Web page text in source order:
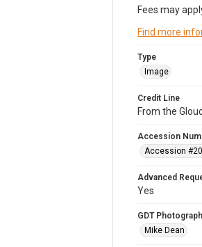
Fees may
Find more
Type
Image
Credit Line
From the
Accession
Accession
Advanced
Yes
GDT
Mike Dean